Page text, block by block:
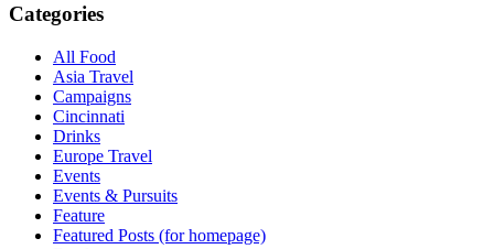
Categories
All Food
Asia Travel
Campaigns
Cincinnati
Drinks
Europe Travel
Events
Events & Pursuits
Feature
Featured Posts (for homepage)